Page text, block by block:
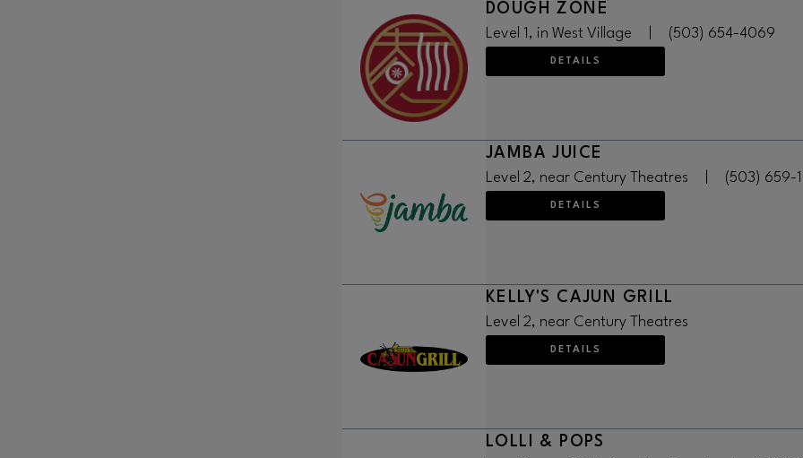
DOUGH ZONE
Level 1, in West Village (503) 654-4069
DETAILS
JAMBA JUICE
Level 2, near Century Theatres (503) 659-
DETAILS
KELLY'S CAJUN GRILL
Level 2, near Century Theatres
DETAILS
LOLLI & POPS